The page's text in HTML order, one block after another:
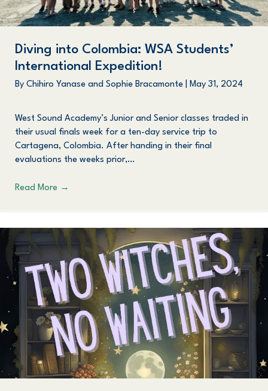
Diving into Colombia: WSA Students’
International Expedition!
By Chihiro Yanase and Sophie Bracamonte May 31, 2024
West Sound Academy’s Junior and Senior classes traded in
their usual finals week for a ten-day service trip to
Cartagena, Colombia. After handing in their final
evaluations the weeks prior,…
Read More →